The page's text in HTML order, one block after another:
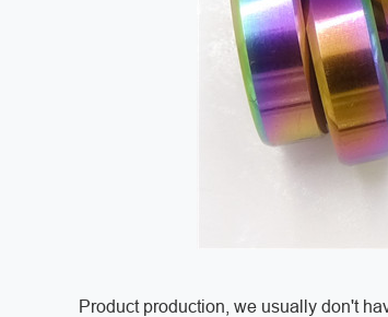
Product production, we usually don't